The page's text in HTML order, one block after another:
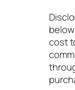
cost